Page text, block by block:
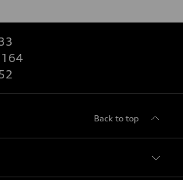
Back to top